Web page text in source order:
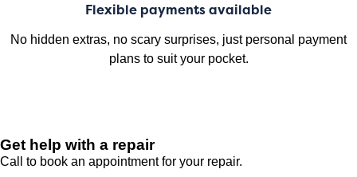
Flexible payments available
No hidden extras, no scary surprises, just personal payment
plans to suit your pocket.
Get help with a repair
Call to book an appointment for your repair.